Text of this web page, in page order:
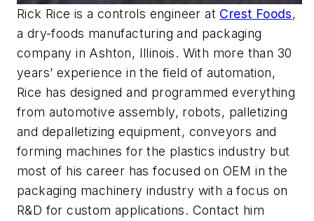
Rick Rice is a controls engineer at Crest Foods,
a dry-foods manufacturing and packaging
company in Ashton, Illinois. With more than 30
years’ experience in the field of automation,
Rice has designed and programmed everything
from automotive assembly, robots, palletizing
and depalletizing equipment, conveyors and
forming machines for the plastics industry but
most of his career has focused on OEM in the
packaging machinery industry with a focus on
R&D for custom applications. Contact him